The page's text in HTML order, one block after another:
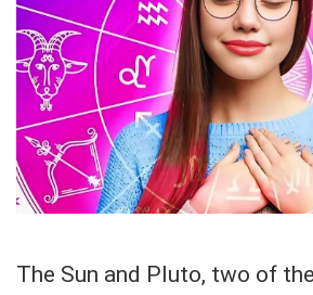
The Sun and Pluto, two of